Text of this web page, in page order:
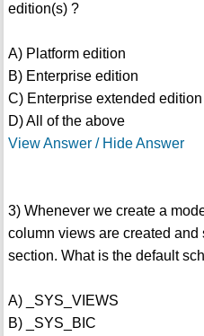
edition(s) ?
A) Platform edition
B) Enterprise edition
C) Enterprise extended edition
D) All of the above
View Answer / Hide Answer
3) Whenever we create a
column views are created
section. What is the default
A) _SYS_VIEWS
B) _SYS_BIC